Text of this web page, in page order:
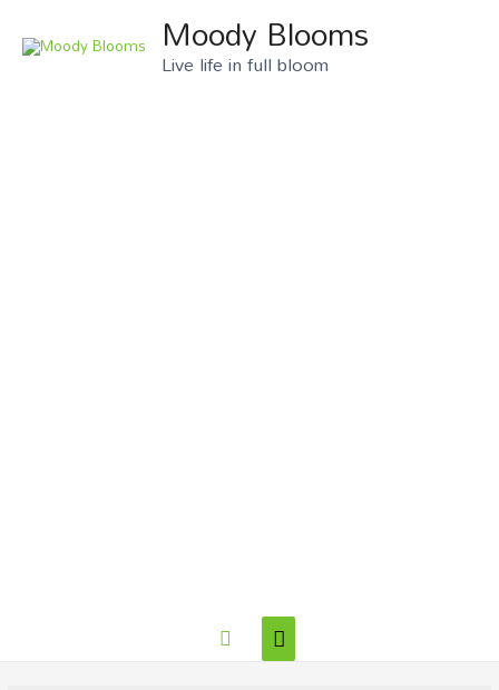
Moody Blooms
Live life in full bloom